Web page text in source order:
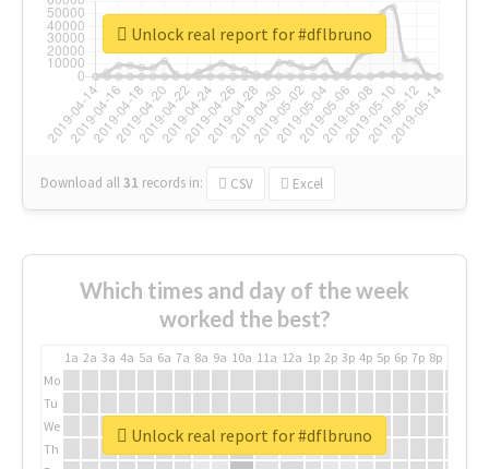
Download all31 records in: CSV Excel
Unlock real report for #dflbruno
Which times and day of the week
worked the best?
1a 2a 3a 4a 5a 6a 7a 8a 9a 10a 11a 12a 1p 2p 3p 4p 5p 6p 7p 8p
Mo
Tu
We
Th
Unlock real report for #dflbruno